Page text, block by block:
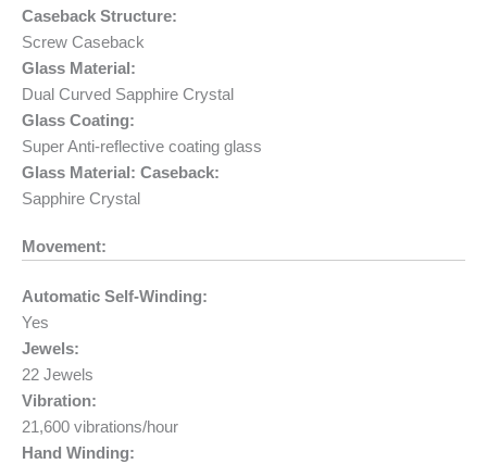
Caseback Structure:
Screw Caseback
Glass Material:
Dual Curved Sapphire Crystal
Glass Coating:
Super Anti-reflective coating glass
Glass Material: Caseback:
Sapphire Crystal
Movement:
Automatic Self-Winding:
Yes
Jewels:
22 Jewels
Vibration:
21,600 vibrations/hour
Hand Winding: